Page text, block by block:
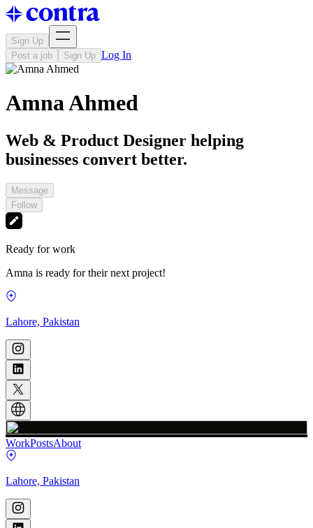
Sign Up
Post a job
Sign Up Log In
Amna Ahmed
Web & Product Designer helping
businesses convert better.
Message
Follow
Ready for work
Amna is ready for their next project!
Lahore, Pakistan
WorkPostsAbout
Lahore, Pakistan